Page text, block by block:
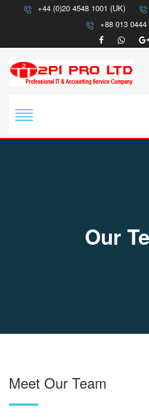
+44 (0)20 4548 1001 (UK)
+88 013 0444
Our
Meet Our Team